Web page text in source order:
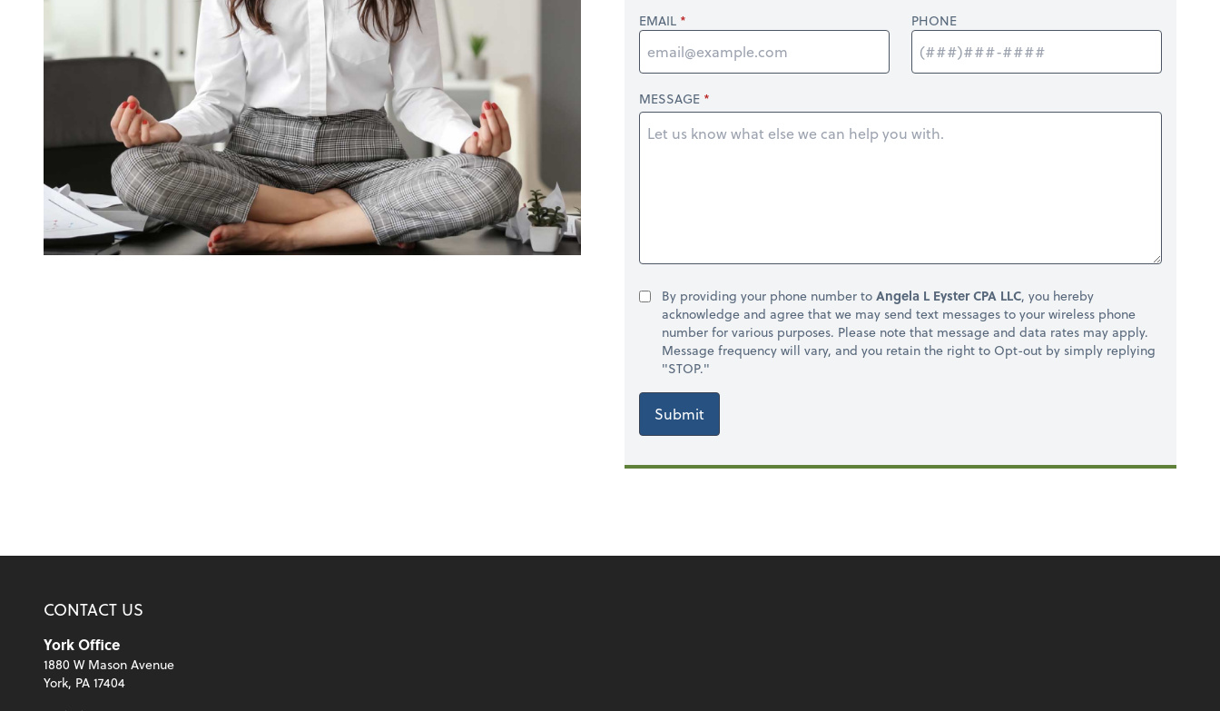
EMAIL
PHONE
MESSAGE
By providing your phone number toAngela L Eyster CPA LLC, you hereby
acknowledge and agree that we may send text messages to your wireless phone
number for various purposes. Please note that message and data rates may apply.
Message frequency will vary, and you retain the right to Opt-out by simply replying
"STOP."
Submit
CONTACT US
York Office
1880 W Mason Avenue
York, PA 17404